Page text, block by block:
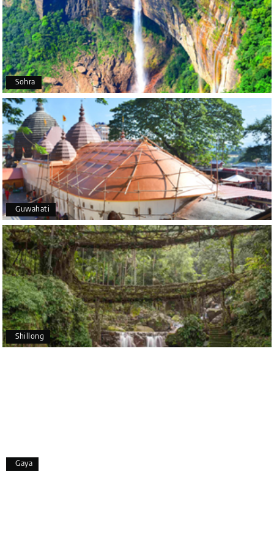
P Poornima Revankar
Coorg (Madikeri) and Chikmagalur
20th Jul 2026
I would like to thank Holiday Happiness for
organizing a wonderful 4-day trip from Bangalore
to Coorg (Madikeri) and Chikmagalur, returning to
Bangalore. The entire trip was well planned,
smooth, and enjoyable.
A special thanks to our driver, Lokesh, who was
extremely polite, friendly, and professional
throughout the journey. He ensured timely pick-ups
and drop-offs, drove safely, and took us to all the
planned attractions. He even showed us a few
additional beautiful places, which made our trip
even more memorable.
Overall, we had a fantastic experience and truly
appreciate the excellent service provided by My
Holiday Happiness and Lokesh. I would definitely
recommend My Holiday Happiness to anyone
planning a hassle-free vacation. Thank you for
making our trip so memorable!
P Pavitra Rathod
Chikmagalur
17th Jul 2026
Sohra
Guwahati
Shillong
Gaya